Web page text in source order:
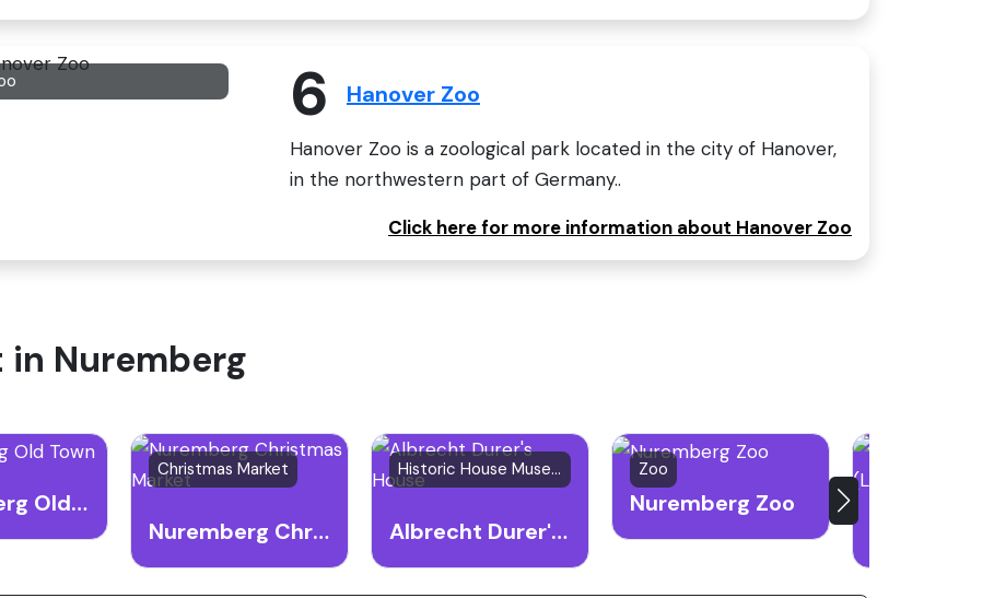
6 Hanover Zoo
Hanover Zoo is a zoological park located in the city of Hanover,
in the northwestern part of Germany..
Click here for more information about Hanover Zoo
Nuremberg
Nuremberg Old Town
Christmas Market
Nuremberg Christmas Market
Historic House Museum
Albrecht Durer's House
Zoo
Nuremberg Zoo